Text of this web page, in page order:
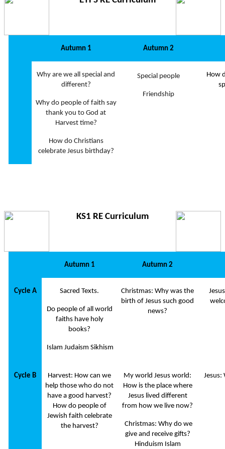
Autumn 1 Autumn 2
Why are we all special and
different?
Why do people of faith say
thank you to God at
Harvest time?
How do Christians
celebrate Jesus birthday?
Special people
Friendship
How
KS1 RE Curriculum
Autumn 1 Autumn 2
Cycle A Sacred Texts.
Do people of all world
faiths have holy
books?
Islam Judaism Sikhism
Christmas: Why was the
birth of Jesus such good
news?
Cycle B
Harvest: How can we
help those who do not
have a good harvest?
How do people of
Jewish faith celebrate
the harvest?
My world Jesus world:
How is the place where
Jesus lived different
from how we live now?
Christmas: Why do we
give and receive gifts?
Hinduism Islam
Jesus: